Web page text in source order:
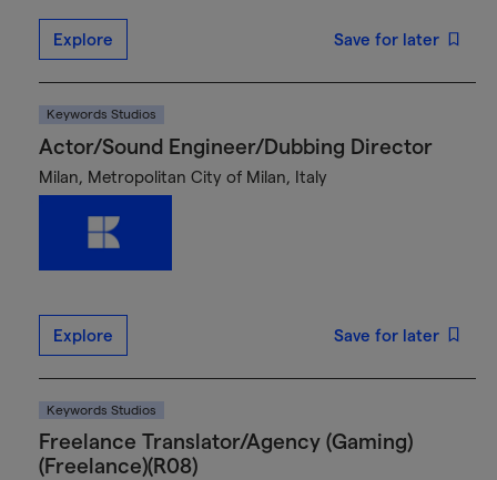
Explore Save for later
Keywords Studios
Actor/Sound Engineer/Dubbing Director
Milan, Metropolitan City of Milan, Italy
Explore Save for later
Keywords Studios
Freelance Translator/Agency (Gaming)
(Freelance)(R08)